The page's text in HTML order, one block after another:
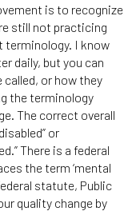
is to recognize
still not practicing
terminology. I know
daily, but you can
called, or how they
the terminology
The correct overall
or
There is a federal
the term ‘mental
statute, Public
quality change by